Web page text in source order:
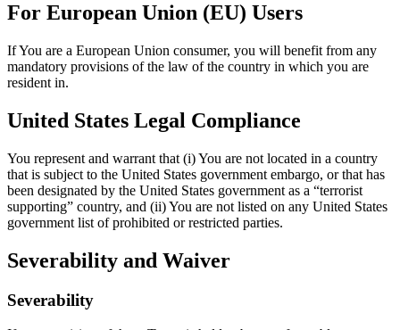
For European Union (EU) Users
If You are a European Union consumer, you will benefit from any
mandatory provisions of the law of the country in which you are
resident in.
United States Legal Compliance
You represent and warrant that (i) You are not located in a country
that is subject to the United States government embargo, or that has
been designated by the United States government as a “terrorist
supporting” country, and (ii) You are not listed on any United States
government list of prohibited or restricted parties.
Severability and Waiver
Severability